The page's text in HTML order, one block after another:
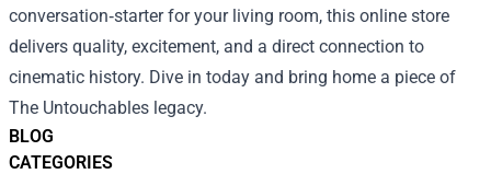
BLOG
CATEGORIES
conversation‑starter for your living room, this online store
delivers quality, excitement, and a direct connection to
cinematic history. Dive in today and bring home a piece of
The Untouchables legacy.